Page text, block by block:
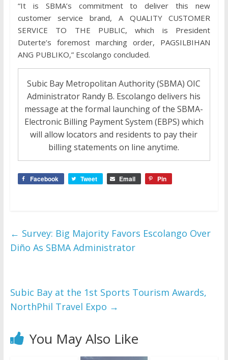
“It is SBMA’s commitment to deliver this new
customer service brand, A QUALITY CUSTOMER
SERVICE TO THE PUBLIC, which is President
Duterte’s foremost marching order, PAGSILBIHAN
ANG PUBLIKO,” Escolango concluded.
Subic Bay Metropolitan Authority (SBMA) OIC
Administrator Randy B. Escolango delivers his
message at the formal launching of the SBMA-
Electronic Billing Payment System (EBPS) which
will allow locators and residents to pay their
billing statements on line anytime.
Facebook Tweet Email Pin
← Survey: Big Majority Favors Escolango Over
Diño As SBMA Administrator
Subic Bay at the 1st Sports Tourism Awards,
NorthPhil Travel Expo →
You May Also Like